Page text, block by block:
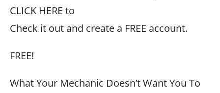
CLICK HERE to
Check it out and create a FREE account.
FREE!
What Your Mechanic Doesn’t Want You To